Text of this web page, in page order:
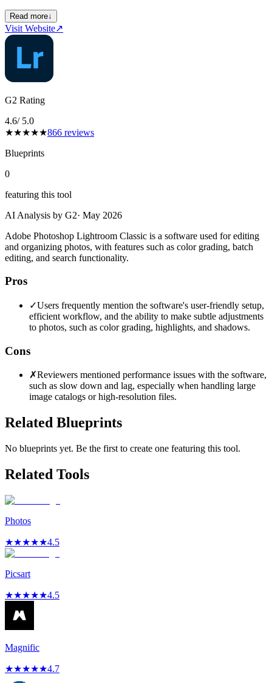
Read more↓
Visit Website↗
G2 Rating
4.6/ 5.0
★★★★★866 reviews
Blueprints
0
featuring this tool
AI Analysis by G2· May 2026
Adobe Photoshop Lightroom Classic is a software used for editing
and organizing photos, with features such as color grading, batch
editing, and search functionality.
Pros
✓Users frequently mention the software's user-friendly setup,
efficient workflow, and the ability to make subtle adjustments
to photos, such as color grading, highlights, and shadows.
Cons
✗Reviewers mentioned performance issues with the software,
such as slow down and lag, especially when handling large
image catalogs or high-resolution files.
Related Blueprints
No blueprints yet. Be the first to create one featuring this tool.
Related Tools
Photos
★★★★★4.5
Picsart
★★★★★4.5
Magnific
★★★★★4.7